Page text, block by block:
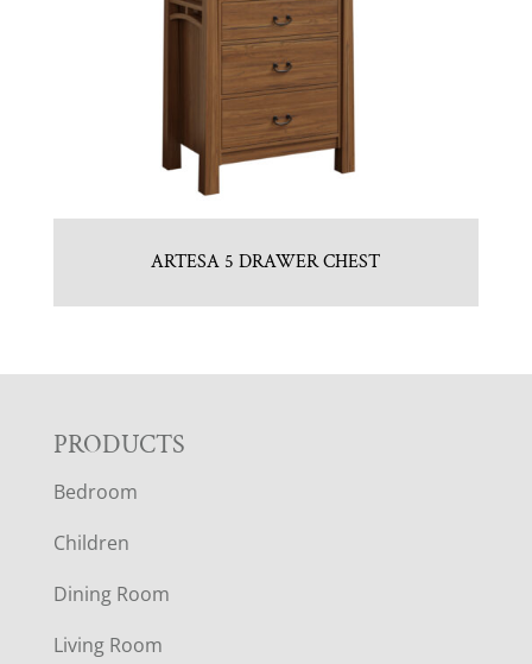
ARTESA 5 DRAWER CHEST
F
O
O
T
PRODUCTS
Bedroom
Children
Dining Room
Living Room